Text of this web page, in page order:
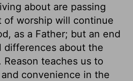
about are passing
of worship will continue
as a Father; but an end
differences about the
teaches us to
convenience in the